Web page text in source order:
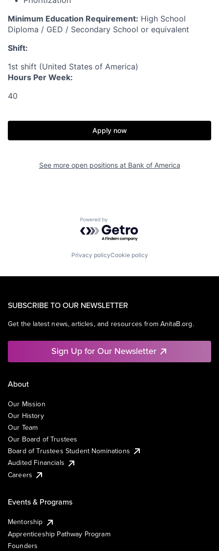
Minimum Education Requirement: High School
Diploma / GED / Secondary School or equivalent
Shift:
1st shift (United States of America)
Hours Per Week:
40
Apply now
See more open positions at Bank of America
Powered by Getro.com
Privacy policyCookie policy
SUBSCRIBE TO OUR NEWSLETTER
Get the latest news, articles, and resources from AnitaB.org.
Sign Up for Our Newsletter
About
Our Mission
Our History
Our Team
Our Board of Trustees
Board of Trustees Student Nominations
Audited Financials
Careers
Events & Programs
Mentorship
Apprenticeship Pathway Program
Founders